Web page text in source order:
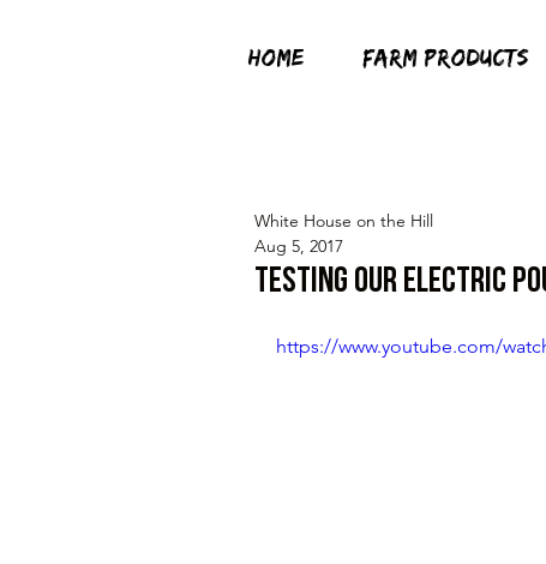
HOME FARM PRODUCTS
Testing Our Electric
White House on the Hill
Aug 5, 2017
https://www.youtube.com/